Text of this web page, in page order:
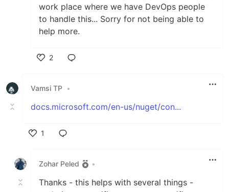
work place where we have DevOps people
to handle this... Sorry for not being able to
help more.
2
Vamsi TP •
docs.microsoft.com/en-us/nuget/con...
1
Zohar Peled
•
Thanks - this helps with several things -